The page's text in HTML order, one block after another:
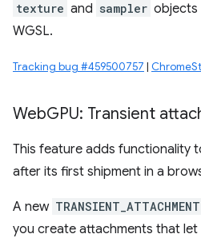
texture and sampler objects
WGSL.
Tracking bug #459500757 |
WebGPU: Transient
This feature adds functionality
after its first shipment in a
A new
you create attachments that